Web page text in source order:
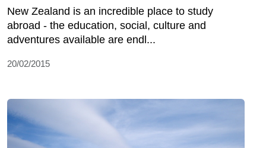
New Zealand is an incredible place to study
abroad - the education, social, culture and
adventures available are endl...
20/02/2015